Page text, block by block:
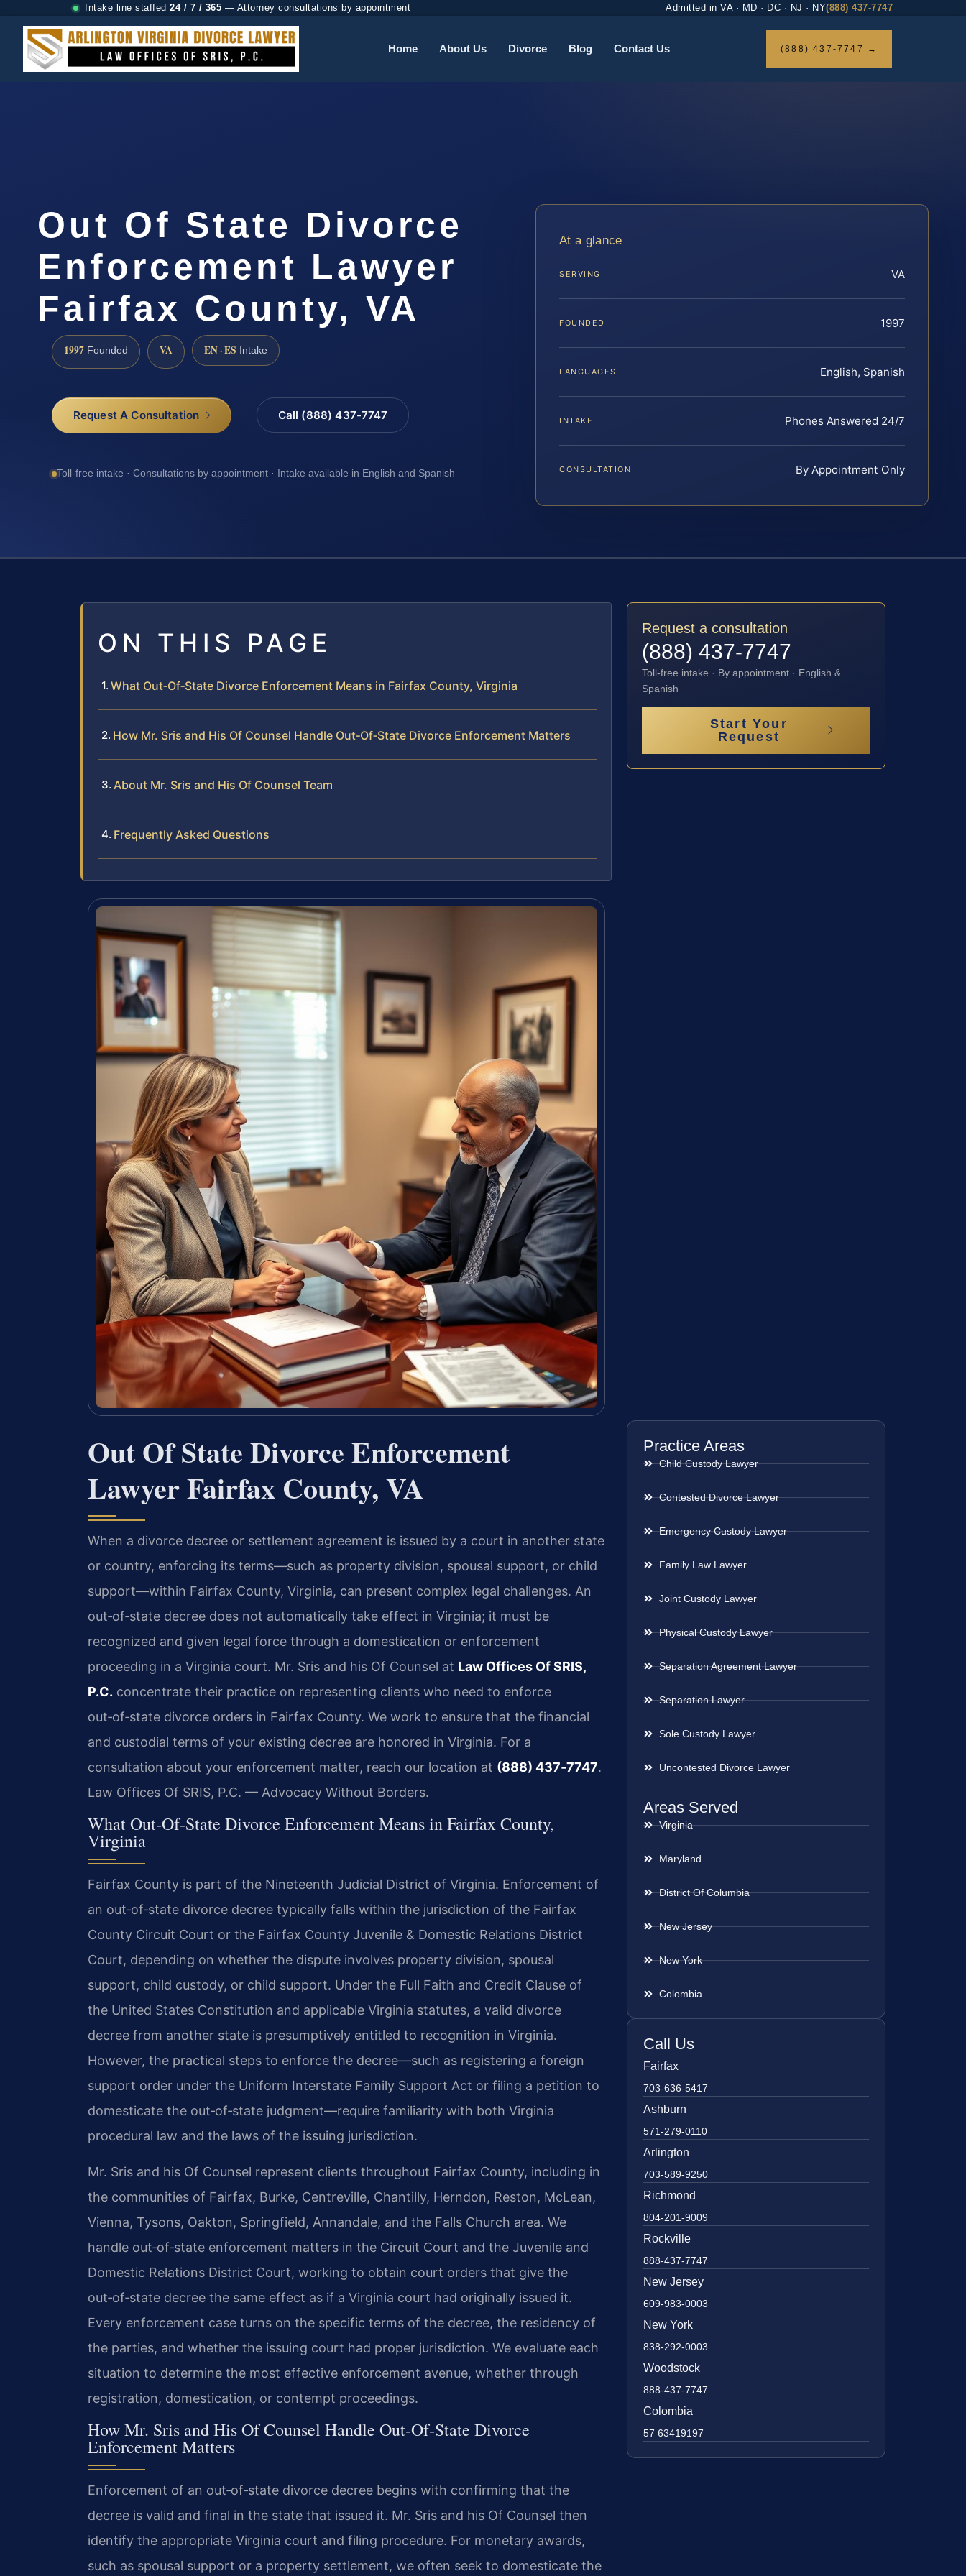
Intake line staffed 24 / 7 / 365 — Attorney consultations by appointment Admitted in VA · MD · DC · NJ · NY(888) 437-7747
Home About Us Divorce Blog Contact Us (888) 437-7747 →
Out Of State Divorce
Enforcement Lawyer
Fairfax County, VA
1997 Founded VA EN · ES Intake
Request A Consultation Call (888) 437-7747
Toll-free intake · Consultations by appointment · Intake available in English and Spanish
At a glance
SERVING VA
FOUNDED 1997
LANGUAGES English, Spanish
INTAKE Phones Answered 24/7
CONSULTATION By Appointment Only
ON THIS PAGE
What Out‑Of‑State Divorce Enforcement Means in Fairfax County, Virginia
How Mr. Sris and His Of Counsel Handle Out‑Of‑State Divorce Enforcement Matters
About Mr. Sris and His Of Counsel Team
Frequently Asked Questions
Out Of State Divorce Enforcement
Lawyer Fairfax County, VA
When a divorce decree or settlement agreement is issued by a court in another state
or country, enforcing its terms—such as property division, spousal support, or child
support—within Fairfax County, Virginia, can present complex legal challenges. An
out‑of‑state decree does not automatically take effect in Virginia; it must be
recognized and given legal force through a domestication or enforcement
proceeding in a Virginia court. Mr. Sris and his Of Counsel at Law Offices Of SRIS,
P.C. concentrate their practice on representing clients who need to enforce
out‑of‑state divorce orders in Fairfax County. We work to ensure that the financial
and custodial terms of your existing decree are honored in Virginia. For a
consultation about your enforcement matter, reach our location at (888) 437‑7747.
Law Offices Of SRIS, P.C. — Advocacy Without Borders.
What Out‑Of‑State Divorce Enforcement Means in Fairfax County,
Virginia
Fairfax County is part of the Nineteenth Judicial District of Virginia. Enforcement of
an out‑of‑state divorce decree typically falls within the jurisdiction of the Fairfax
County Circuit Court or the Fairfax County Juvenile & Domestic Relations District
Court, depending on whether the dispute involves property division, spousal
support, child custody, or child support. Under the Full Faith and Credit Clause of
the United States Constitution and applicable Virginia statutes, a valid divorce
decree from another state is presumptively entitled to recognition in Virginia.
However, the practical steps to enforce the decree—such as registering a foreign
support order under the Uniform Interstate Family Support Act or filing a petition to
domesticate the out‑of‑state judgment—require familiarity with both Virginia
procedural law and the laws of the issuing jurisdiction.
Mr. Sris and his Of Counsel represent clients throughout Fairfax County, including in
the communities of Fairfax, Burke, Centreville, Chantilly, Herndon, Reston, McLean,
Vienna, Tysons, Oakton, Springfield, Annandale, and the Falls Church area. We
handle out‑of‑state enforcement matters in the Circuit Court and the Juvenile and
Domestic Relations District Court, working to obtain court orders that give the
out‑of‑state decree the same effect as if a Virginia court had originally issued it.
Every enforcement case turns on the specific terms of the decree, the residency of
the parties, and whether the issuing court had proper jurisdiction. We evaluate each
situation to determine the most effective enforcement avenue, whether through
registration, domestication, or contempt proceedings.
How Mr. Sris and His Of Counsel Handle Out‑Of‑State Divorce
Enforcement Matters
Enforcement of an out‑of‑state divorce decree begins with confirming that the
decree is valid and final in the state that issued it. Mr. Sris and his Of Counsel then
identify the appropriate Virginia court and filing procedure. For monetary awards,
such as spousal support or a property settlement, we often seek to domesticate the
Request a consultation
(888) 437-7747
Toll-free intake · By appointment · English &
Spanish
Start Your
Request
Practice Areas
Child Custody Lawyer
Contested Divorce Lawyer
Emergency Custody Lawyer
Family Law Lawyer
Joint Custody Lawyer
Physical Custody Lawyer
Separation Agreement Lawyer
Separation Lawyer
Sole Custody Lawyer
Uncontested Divorce Lawyer
Areas Served
Virginia
Maryland
District Of Columbia
New Jersey
New York
Colombia
Call Us
Fairfax
703-636-5417
Ashburn
571-279-0110
Arlington
703-589-9250
Richmond
804-201-9009
Rockville
888-437-7747
New Jersey
609-983-0003
New York
838-292-0003
Woodstock
888-437-7747
Colombia
57 63419197